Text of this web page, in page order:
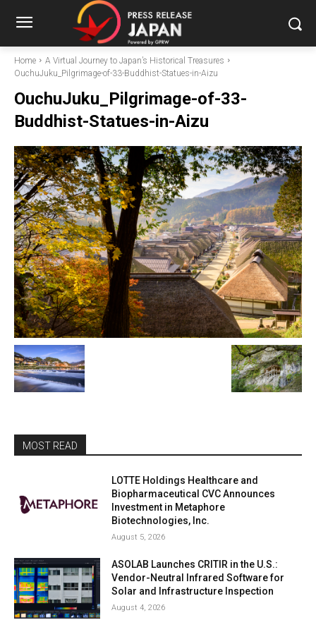
Home
A Virtual Journey to Japan’s Historical Treasures
OuchuJuku_Pilgrimage-of-33-Buddhist-Statues-in-Aizu
OuchuJuku_Pilgrimage-of-33-
Buddhist-Statues-in-Aizu
MOST READ
LOTTE Holdings Healthcare and
Biopharmaceutical CVC Announces
Investment in Metaphore
Biotechnologies, Inc.
August 5, 2026
ASOLAB Launches CRITIR in the U.S.:
Vendor-Neutral Infrared Software for
Solar and Infrastructure Inspection
August 4, 2026